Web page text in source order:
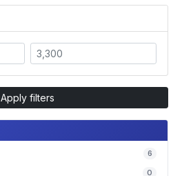
Apply filters
6
0